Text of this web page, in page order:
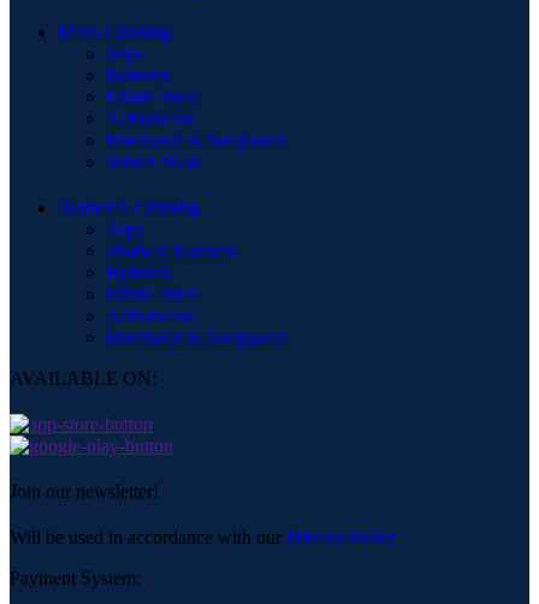
Mens Clothing
Tops
Bottoms
Ethnic Wear
Activewear
Innerwear & Sleepwear
Winter Wear
Women’s Clothing
Tops
Shalwar Kameez
Bottoms
Ethnic Wear
Activewear
Innerwear & Sleepwear
AVAILABLE ON:
Join our newsletter!
Will be used in accordance with our Privacy Policy
Payment System: